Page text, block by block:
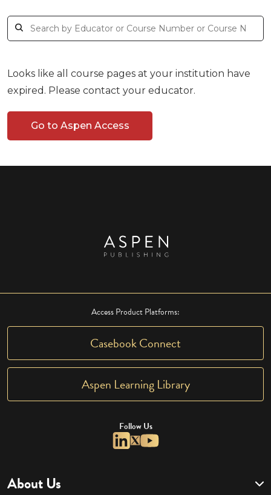
Looks like all course pages at your institution have
expired. Please contact your educator.
Go to Aspen Access
Access Product Platforms:
Casebook Connect
Aspen Learning Library
Follow Us
About Us